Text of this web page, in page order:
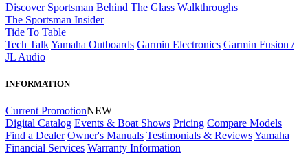
Discover Sportsman Behind The Glass Walkthroughs
The Sportsman Insider
Tide To Table
Tech TalkYamaha Outboards Garmin Electronics Garmin Fusion /
JL Audio
INFORMATION
Current PromotionNEW
Digital Catalog Events & Boat Shows Pricing Compare Models
Find a Dealer Owner's Manuals Testimonials & ReviewsYamaha
Financial Services Warranty Information